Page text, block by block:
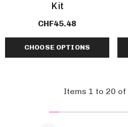
Kit
CHF45.48
CHOOSE OPTIONS
Items 1 to 20 of